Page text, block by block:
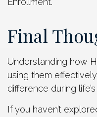
Final
Understanding how
using them
difference during
If you haven’t